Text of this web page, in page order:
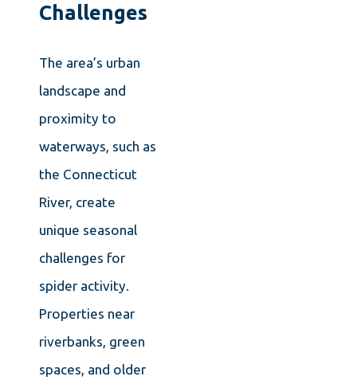
Challenges
The area’s urban
landscape and
proximity to
waterways, such as
the Connecticut
River, create
unique seasonal
challenges for
spider activity.
Properties near
riverbanks, green
spaces, and older